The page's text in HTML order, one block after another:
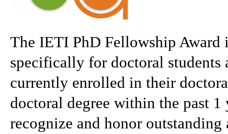
The IETI PhD Fellowship Award
specifically for doctoral students
currently enrolled in their
doctoral degree within the past 1
recognize and honor